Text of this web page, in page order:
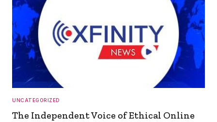
UNCATEGORIZED
The Independent Voice of Ethical Online